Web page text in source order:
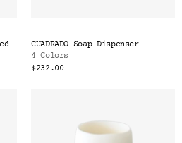
CUADRADO Soap Dispenser
4 Colors
$232.00